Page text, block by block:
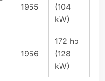
1955
(104
kW)
1956
172 hp
(128
kW)